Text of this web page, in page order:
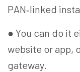
PAN‑linked
● You can do it
website or app,
gateway.